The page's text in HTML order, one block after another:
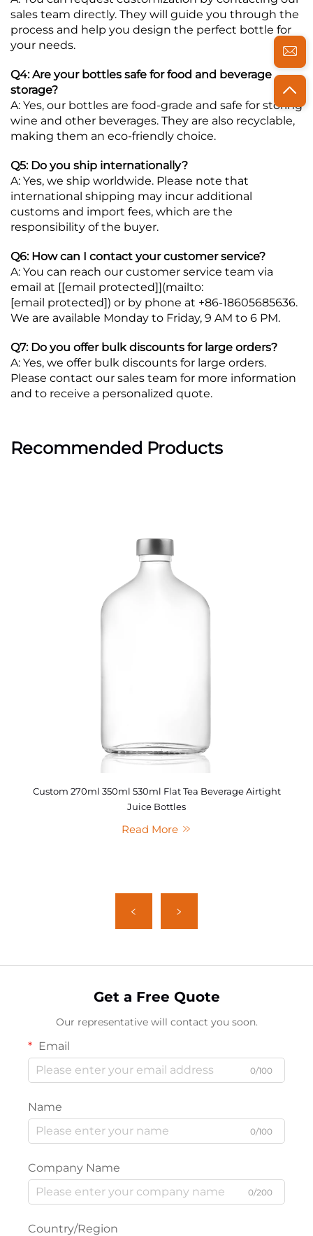
sales team directly. They will guide you through the
process and help you design the perfect bottle for
your needs.
Q4: Are your bottles safe for food and beverage
storage?
A: Yes, our bottles are food-grade and safe for storing
wine and other beverages. They are also recyclable,
making them an eco-friendly choice.
Q5: Do you ship internationally?
A: Yes, we ship worldwide. Please note that
international shipping may incur additional
customs and import fees, which are the
responsibility of the buyer.
Q6: How can I contact your customer service?
A: You can reach our customer service team via
email at [[email protected]](mailto:
[email protected]) or by phone at +86-18605685636.
We are available Monday to Friday, 9 AM to 6 PM.
Q7: Do you offer bulk discounts for large orders?
A: Yes, we offer bulk discounts for large orders.
Please contact our sales team for more information
and to receive a personalized quote.
Recommended Products
Custom 270ml 350ml 530ml Flat Tea Beverage Airtight
Juice Bottles
Read More
Get a Free Quote
Our representative will contact you soon.
Email
0/100
Name
0/100
Company Name
0/200
Country/Region